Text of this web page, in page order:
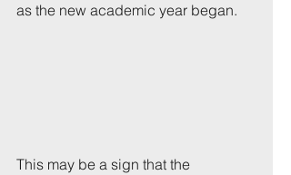
as the new academic year began.
This may be a sign that the